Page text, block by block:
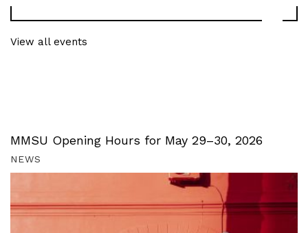
View all events
MMSU Opening Hours for May 29–30, 2026
NEWS